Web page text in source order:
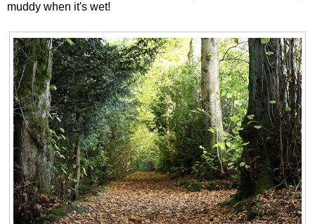
muddy when it's wet!